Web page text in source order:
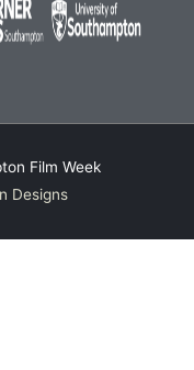
Film Week
Designs